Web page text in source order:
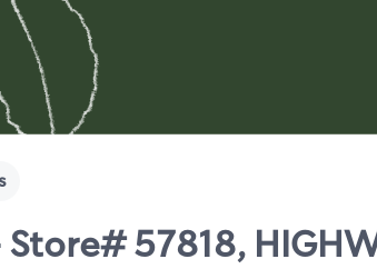
57818,